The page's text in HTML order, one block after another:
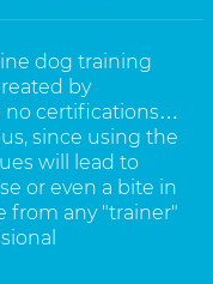
dog training
by
no certifications…
since using the
will lead to
or even a bite in
from any "trainer"